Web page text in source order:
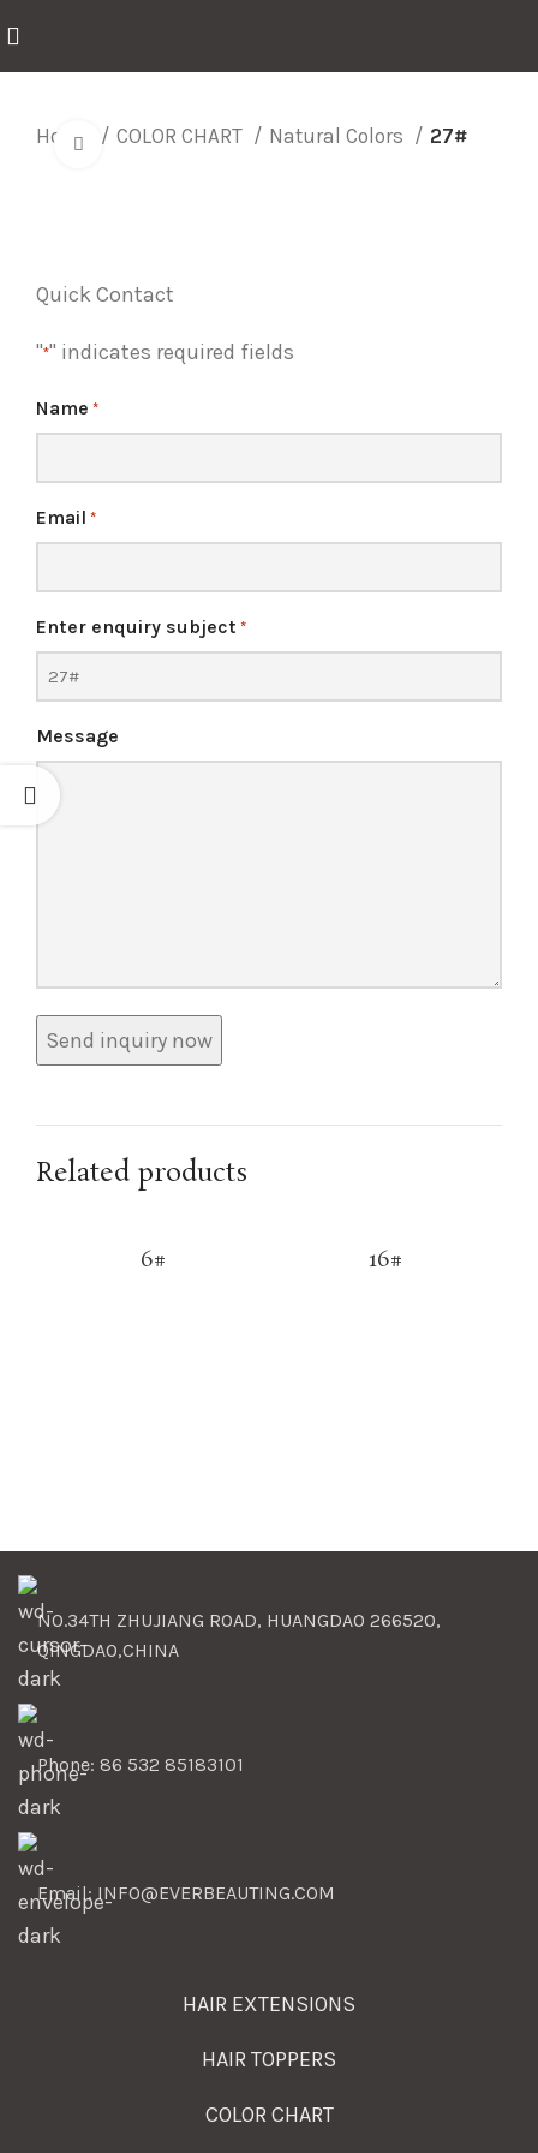
Home COLOR CHART Natural Colors 27#
Click to enlarge
Quick Contact
"*" indicates required fields
Name *
Email *
Enter enquiry subject *
Message
Related products
6# 16#
NO.34TH ZHUJIANG ROAD, HUANGDAO 266520,
QINGDAO,CHINA
Phone: 86 532 85183101
Email: INFO@EVERBEAUTING.COM
HAIR EXTENSIONS
HAIR TOPPERS
COLOR CHART